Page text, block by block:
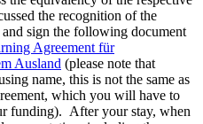
the recognition of the
sign the following document
Agreement für
Ausland (please note that
name, this is not the same as
which you will have to
funding). After your stay, when